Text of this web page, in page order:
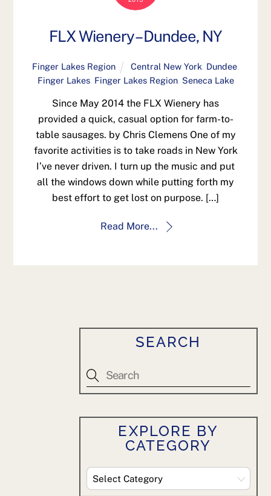
FLX Wienery – Dundee, NY
Finger Lakes Region Central New York Dundee
Finger Lakes, Finger Lakes Region, Seneca Lake
Since May 2014 the FLX Wienery has
provided a quick, casual option for farm-to-
table sausages. by Chris Clemens One of my
favorite activities is to take roads in New York
I’ve never driven. I turn up the music and put
all the windows down while putting forth my
best effort to get lost on purpose. […]
Read More...
SEARCH
EXPLORE BY
CATEGORY
Explore
By